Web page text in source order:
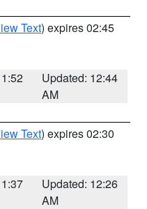
Text) expires 02:45
Updated: 12:44
AM
Text) expires 02:30
Updated: 12:26
AM